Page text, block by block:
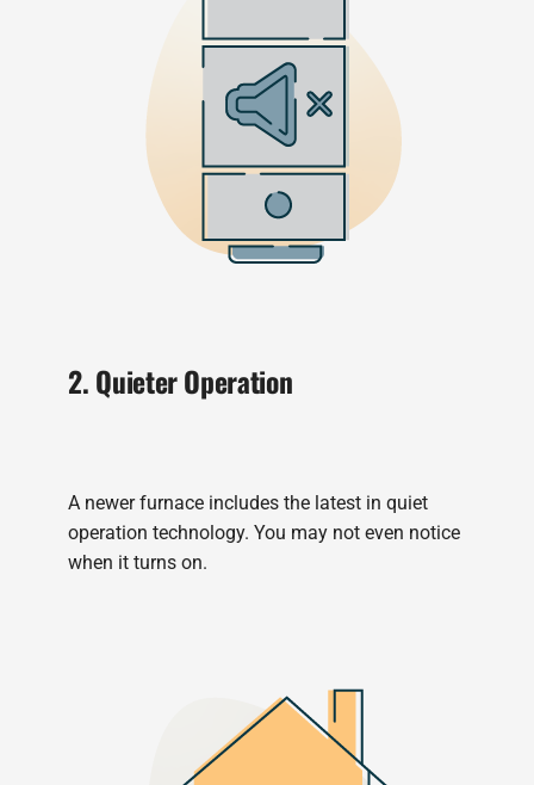
2. Quieter Operation
A newer furnace includes the latest in quiet
operation technology. You may not even notice
when it turns on.